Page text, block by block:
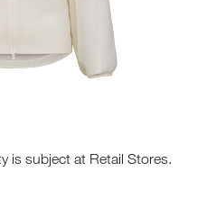
is subject at Retail Stores.